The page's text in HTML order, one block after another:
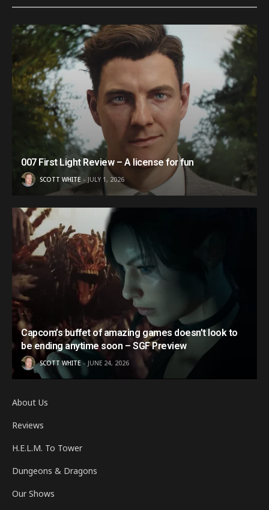
007 First Light Review – A license for fun
SCOTT WHITE JULY 1, 2026
Capcom’s buffet of amazing games doesn’t look to
be ending anytime soon – SGF Preview
SCOTT WHITE JUNE 24, 2026
About Us
Reviews
H.E.L.M. To Tower
Dungeons & Dragons
Our Shows